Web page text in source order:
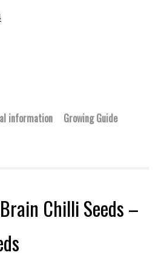
information Growing Guide
Chilli Seeds –